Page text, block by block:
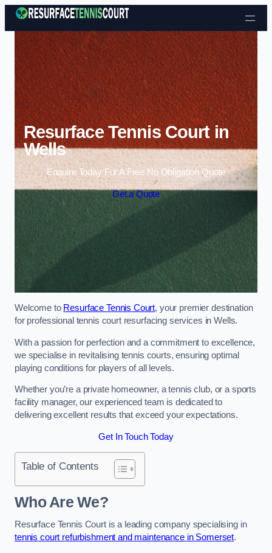
Skip to content
Resurface Tennis Court in
Wells
Enquire Today For A Free No Obligation Quote
Get a Quote
Welcome to Resurface Tennis Court, your premier destination
for professional tennis court resurfacing services in Wells.
With a passion for perfection and a commitment to excellence,
we specialise in revitalising tennis courts, ensuring optimal
playing conditions for players of all levels.
Whether you’re a private homeowner, a tennis club, or a sports
facility manager, our experienced team is dedicated to
delivering excellent results that exceed your expectations.
Get In Touch Today
Table of Contents
Who Are We?
Resurface Tennis Court is a leading company specialising in
tennis court refurbishment and maintenance in Somerset.